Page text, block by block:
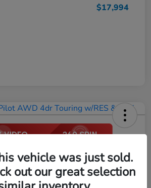
$17,994
Pilot AWD 4dr Touring
vehicle was just sold.
out our great selection